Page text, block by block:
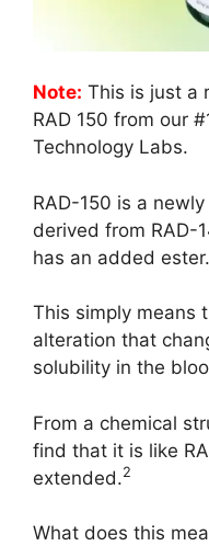
Note: This is just a
RAD 150 from our
Technology Labs.
RAD-150 is a
derived from RAD-
has an added ester.
This simply means
alteration that
solubility in the
From a chemical
find that it is like
extended.2
What does this